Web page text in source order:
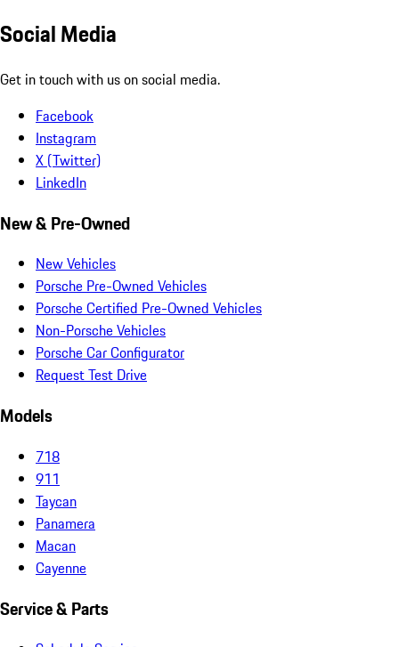
Social Media
Get in touch with us on social media.
Facebook
Instagram
X (Twitter)
LinkedIn
New & Pre-Owned
New Vehicles
Porsche Pre-Owned Vehicles
Porsche Certified Pre-Owned Vehicles
Non-Porsche Vehicles
Porsche Car Configurator
Request Test Drive
Models
718
911
Taycan
Panamera
Macan
Cayenne
Service & Parts